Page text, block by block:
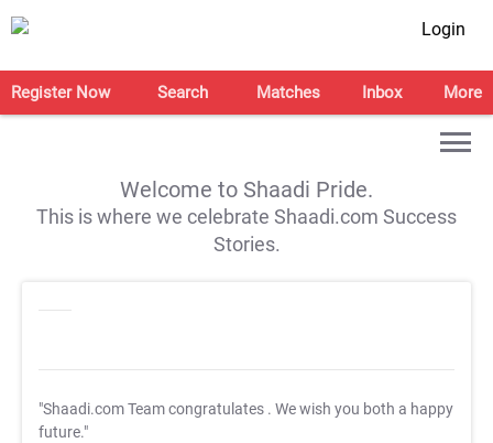
Login
Register Now Search Matches Inbox More
Welcome to Shaadi Pride.
This is where we celebrate Shaadi.com Success
Stories.
"Shaadi.com Team congratulates . We wish you both a happy
future."